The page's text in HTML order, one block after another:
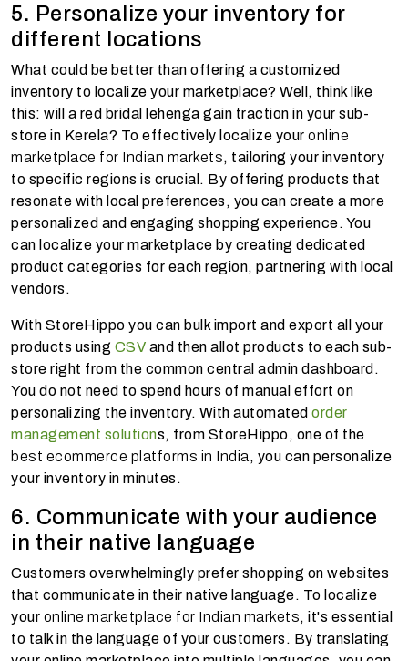
5. Personalize your inventory for
different locations
What could be better than offering a customized
inventory to localize your marketplace? Well, think like
this: will a red bridal lehenga gain traction in your sub-
store in Kerela? To effectively localize your online
marketplace for Indian markets, tailoring your inventory
to specific regions is crucial. By offering products that
resonate with local preferences, you can create a more
personalized and engaging shopping experience. You
can localize your marketplace by creating dedicated
product categories for each region, partnering with local
vendors.
With StoreHippo you can bulk import and export all your
products using CSV and then allot products to each sub-
store right from the common central admin dashboard.
You do not need to spend hours of manual effort on
personalizing the inventory. With automated order
management solutions, from StoreHippo, one of the
best ecommerce platforms in India , you can personalize
your inventory in minutes.
6. Communicate with your audience
in their native language
Customers overwhelmingly prefer shopping on websites
that communicate in their native language. To localize
your online marketplace for Indian markets, it's essential
to talk in the language of your customers. By translating